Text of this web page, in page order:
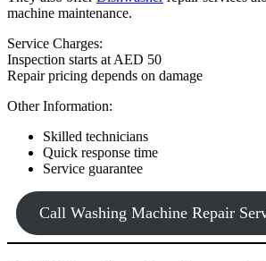
machine maintenance.
Service Charges:
Inspection starts at AED 50
Repair pricing depends on damage
Other Information:
Skilled technicians
Quick response time
Service guarantee
Call Washing Machine Repair